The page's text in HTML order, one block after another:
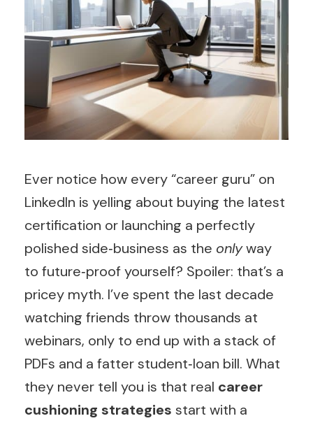
Ever notice how every “career guru” on
LinkedIn is yelling about buying the latest
certification or launching a perfectly
polished side‑business as the onlyway
to future‑proof yourself? Spoiler: that’s a
pricey myth. I’ve spent the last decade
watching friends throw thousands at
webinars, only to end up with a stack of
PDFs and a fatter student‑loan bill. What
they never tell you is that real career
cushioning strategies start with a